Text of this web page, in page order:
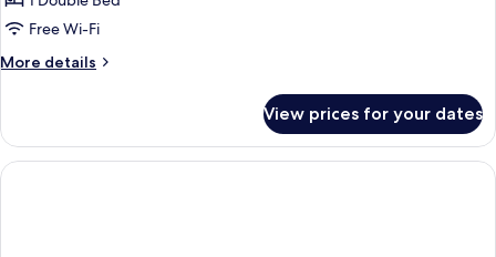
Double
Room
Free Wi-Fi
More details
More
Double
Room
View prices for your dates